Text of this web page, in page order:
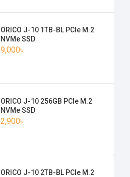
ORICO J-10 1TB-BL PCIe M.2
NVMe SSD
9,000৳
ORICO J-10 256GB PCIe M.2
NVMe SSD
2,900৳
ORICO J-10 2TB-BL PCIe M.2